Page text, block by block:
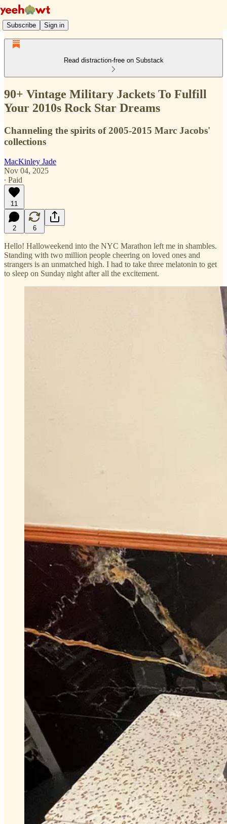
Subscribe Sign in
Read distraction-free on Substack
90+ Vintage Military Jackets To Fulfill
Your 2010s Rock Star Dreams
Channeling the spirits of 2005-2015 Marc Jacobs'
collections
MacKinley Jade
Nov 04, 2025
∙ Paid
11
2 6
Hello! Halloweekend into the NYC Marathon left me in shambles.
Standing with two million people cheering on loved ones and
strangers is an unmatched high. I had to take three melatonin to get
to sleep on Sunday night after all the excitement.